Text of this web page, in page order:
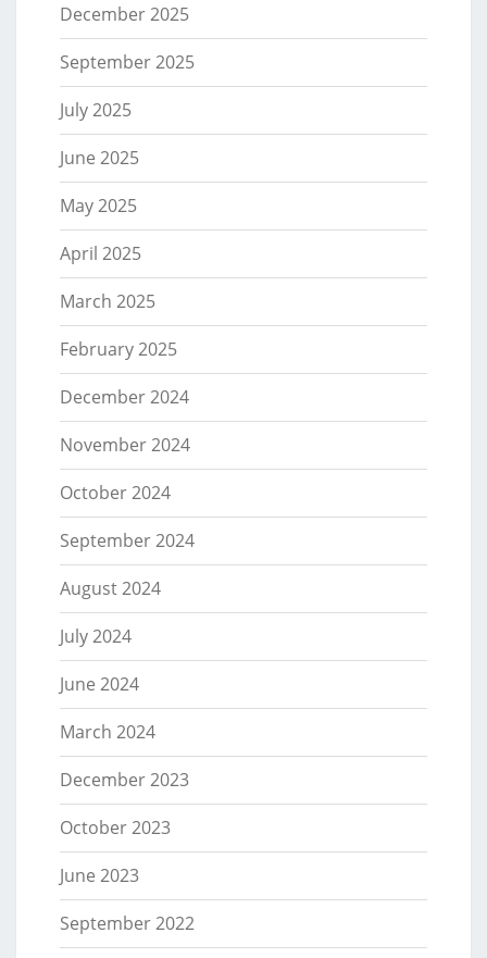
December 2025
September 2025
July 2025
June 2025
May 2025
April 2025
March 2025
February 2025
December 2024
November 2024
October 2024
September 2024
August 2024
July 2024
June 2024
March 2024
December 2023
October 2023
June 2023
September 2022